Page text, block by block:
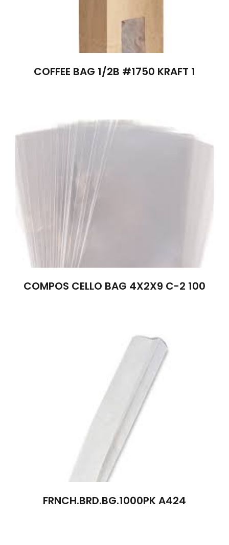
COFFEE BAG 1/2B #1750 KRAFT 1
COMPOS CELLO BAG 4X2X9 C-2 100
FRNCH.BRD.BG.1000PK A424